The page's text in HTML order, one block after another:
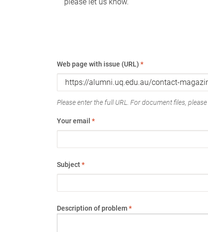
Web page with issue (URL) *
Please enter the full URL. For document files,
Your email *
Subject*
Description of problem*